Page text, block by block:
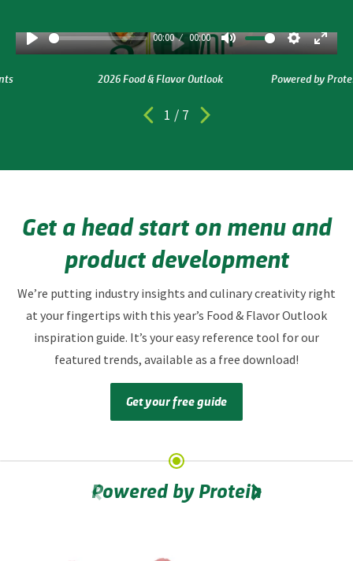
Play 00:00 00:00 Mute Settings
Enter
Play
2026 Food & Flavor Outlook Powered by
1 / 7
Get a head start on menu and
product development
We’re putting industry insights and culinary creativity right
at your fingertips with this year’s Food & Flavor Outlook
inspiration guide. It’s your easy reference tool for our
featured trends, available as a free download!
Get your free guide
Powered by Protein